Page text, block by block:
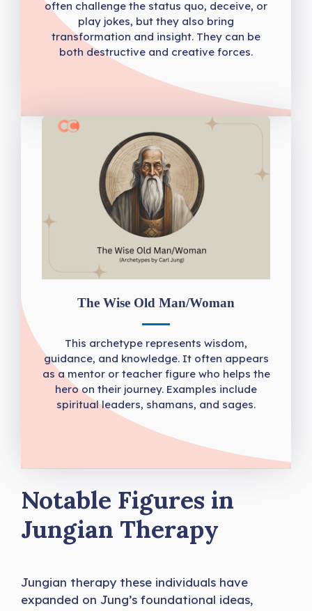
often challenge the status quo, deceive, or
play jokes, but they also bring
transformation and insight. They can be
both destructive and creative forces.
The Wise Old Man/Woman
This archetype represents wisdom,
guidance, and knowledge. It often appears
as a mentor or teacher figure who helps the
hero on their journey. Examples include
spiritual leaders, shamans, and sages.
Notable Figures in
Jungian Therapy
Jungian therapy these individuals have
expanded on Jung’s foundational ideas,